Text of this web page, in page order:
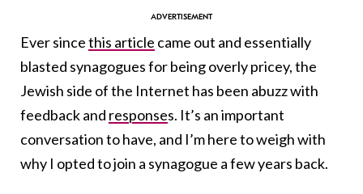
Ever sincethis article came out and essentially
blasted synagogues for being overly pricey, the
Jewish side of the Internet has been abuzz with
feedback and responses. It’s an important
conversation to have, and I’m here to weigh with
why I opted to join a synagogue a few years back.